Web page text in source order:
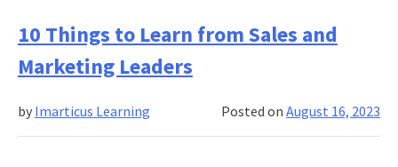
to
10 Things to Learn from Sales and
Marketing Leaders
Posted onAugust 16, 2023
by Imarticus Learning